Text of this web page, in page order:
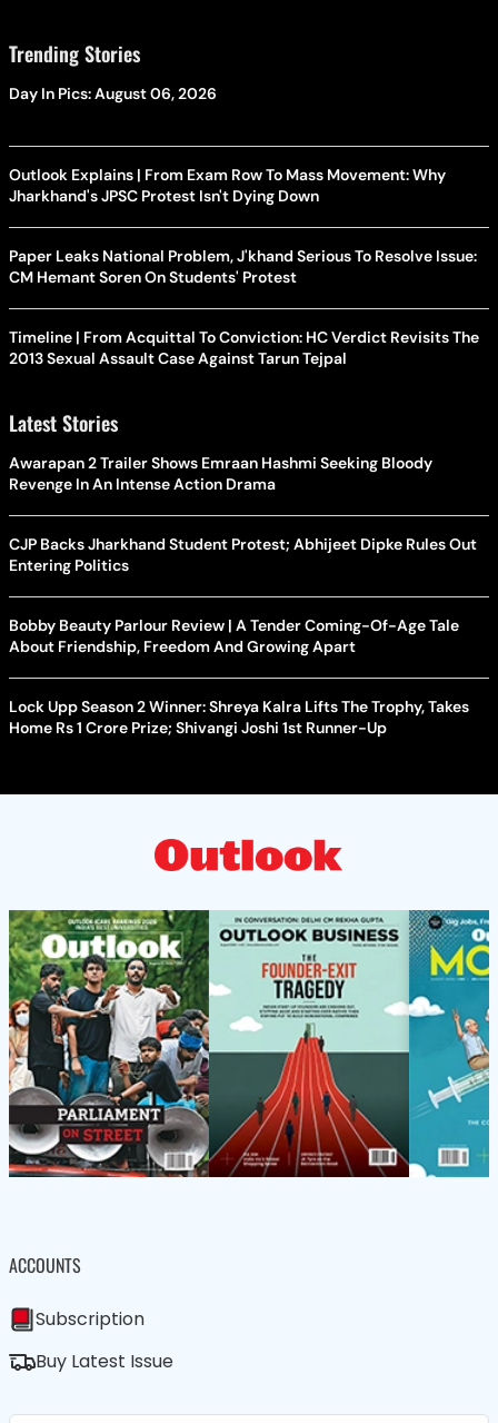
Trending Stories
Day In Pics: August 06, 2026
Outlook Explains | From Exam Row To Mass Movement: Why
Jharkhand's JPSC Protest Isn't Dying Down
Paper Leaks National Problem, J'khand Serious To Resolve Issue:
CM Hemant Soren On Students' Protest
Timeline | From Acquittal To Conviction: HC Verdict Revisits The
2013 Sexual Assault Case Against Tarun Tejpal
Latest Stories
Awarapan 2 Trailer Shows Emraan Hashmi Seeking Bloody
Revenge In An Intense Action Drama
CJP Backs Jharkhand Student Protest; Abhijeet Dipke Rules Out
Entering Politics
Bobby Beauty Parlour Review | A Tender Coming-Of-Age Tale
About Friendship, Freedom And Growing Apart
Lock Upp Season 2 Winner: Shreya Kalra Lifts The Trophy, Takes
Home Rs 1 Crore Prize; Shivangi Joshi 1st Runner-Up
ACCOUNTS
Subscription
Buy Latest Issue